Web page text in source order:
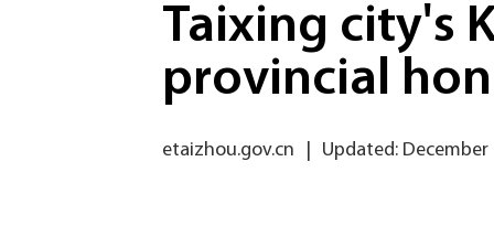
Taixing city's
provincial
etaizhou.gov.cn Updated: December